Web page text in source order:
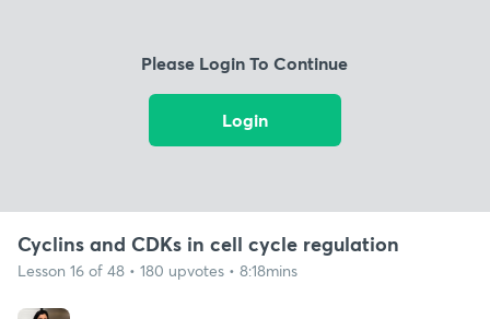
Please Login To Continue
Login
Cyclins and CDKs in cell cycle regulation
Lesson 16 of 48 • 180 upvotes • 8:18mins